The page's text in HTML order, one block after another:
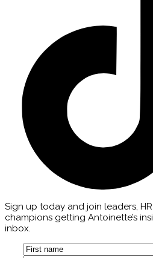
Sign up today and join leaders,
champions getting Antoinette’s
inbox.
Name(Required)